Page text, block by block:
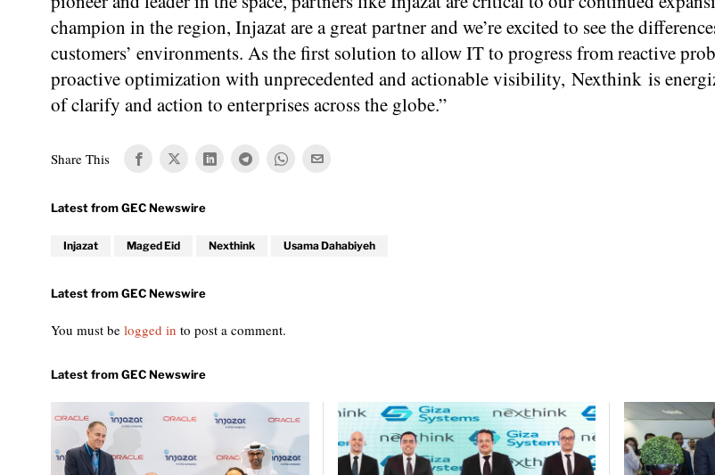
champion in the region, Injazat are a great partner and we’re excited to see the
customers’ environments. As the first solution to allow IT to progress from reactive
proactive optimization with unprecedented and actionable visibility, Nexthink is
of clarify and action to enterprises across the globe.”
Share This
Injazat Maged Eid Nexthink Usama Dahabiyeh
You must be logged in to post a comment.